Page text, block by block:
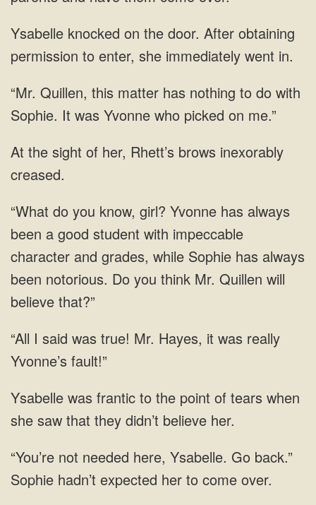
knocked on the door. After obtaining
permission to
Quillen, this matter has nothing to do with
Sophie.
her, Rhett’s brows inexorably
know, girl? Yvonne has always
been a good student with impeccable
character and grades, while Sophie has always
been notorious. Do you
said was true! Mr. Hayes, it was
tears when
she saw
Ysabelle. Go back.”
Sophie hadn’t expected her to